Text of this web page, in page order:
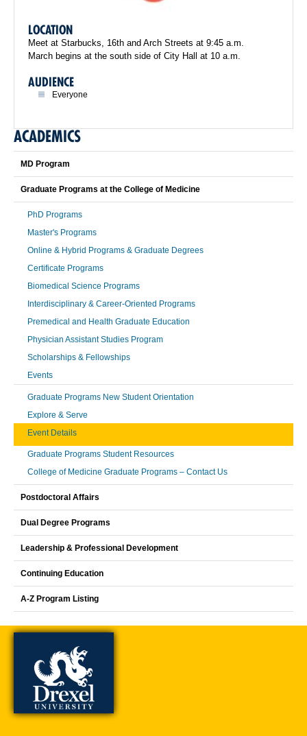
LOCATION
Meet at Starbucks, 16th and Arch Streets at 9:45 a.m.
March begins at the south side of City Hall at 10 a.m.
AUDIENCE
Everyone
ACADEMICS
MD Program
Graduate Programs at the College of Medicine
PhD Programs
Master's Programs
Online & Hybrid Programs & Graduate Degrees
Certificate Programs
Biomedical Science Programs
Interdisciplinary & Career-Oriented Programs
Premedical and Health Graduate Education
Physician Assistant Studies Program
Scholarships & Fellowships
Events
Graduate Programs New Student Orientation
Explore & Serve
Event Details
Graduate Programs Student Resources
College of Medicine Graduate Programs – Contact Us
Postdoctoral Affairs
Dual Degree Programs
Leadership & Professional Development
Continuing Education
A-Z Program Listing